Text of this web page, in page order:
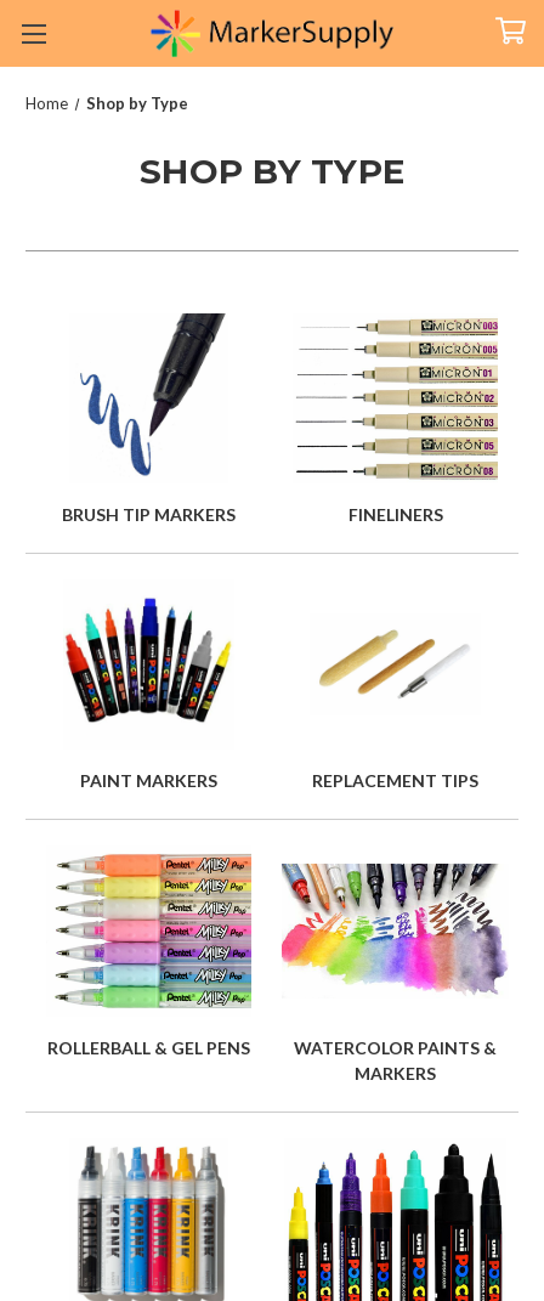
Home Shop by Type
SHOP BY TYPE
BRUSH TIP MARKERS FINELINERS
PAINT MARKERS REPLACEMENT TIPS
ROLLERBALL & GEL PENS
WATERCOLOR PAINTS &
MARKERS